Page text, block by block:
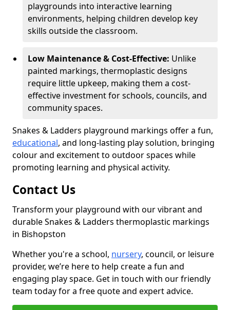
playgrounds into interactive learning
environments, helping children develop key
skills outside the classroom.
Low Maintenance & Cost-Effective: Unlike
painted markings, thermoplastic designs
require little upkeep, making them a cost-
effective investment for schools, councils, and
community spaces.
Snakes & Ladders playground markings offer a fun,
educational, and long-lasting play solution, bringing
colour and excitement to outdoor spaces while
promoting learning and physical activity.
Contact Us
Transform your playground with our vibrant and
durable Snakes & Ladders thermoplastic markings
in Bishopston
Whether you're a school, nursery, council, or leisure
provider, we’re here to help create a fun and
engaging play space. Get in touch with our friendly
team today for a free quote and expert advice.